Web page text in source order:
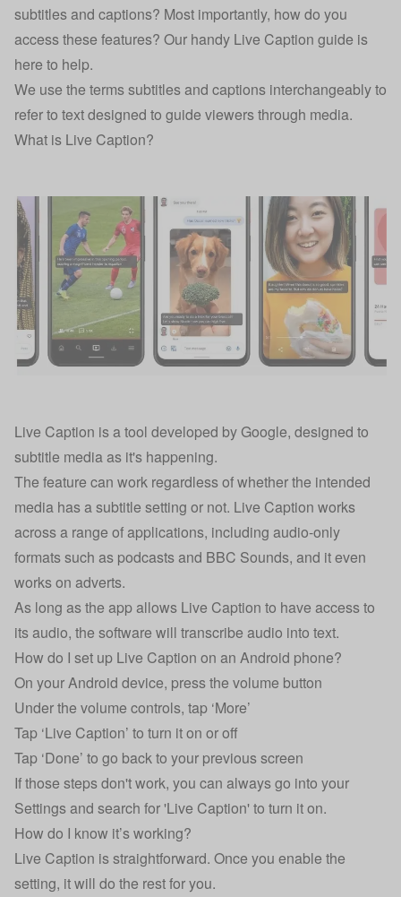
subtitles and captions? Most importantly, how do you
access these features? Our handy Live Caption guide is
here to help.
We use the terms subtitles and captions interchangeably to
refer to text designed to guide viewers through media.
What is Live Caption?
Live Caption is a tool developed by Google, designed to
subtitle media as it's happening.
The feature can work regardless of whether the intended
media has a subtitle setting or not. Live Caption works
across a range of applications, including audio-only
formats such as podcasts and BBC Sounds, and it even
works on adverts.
As long as the app allows Live Caption to have access to
its audio, the software will transcribe audio into text.
How do I set up Live Caption on an Android phone?
On your Android device, press the volume button
Under the volume controls, tap ‘More’
Tap ‘Live Caption’ to turn it on or off
Tap ‘Done’ to go back to your previous screen
If those steps don't work, you can always go into your
Settings and search for 'Live Caption' to turn it on.
How do I know it’s working?
Live Caption is straightforward. Once you enable the
setting, it will do the rest for you.